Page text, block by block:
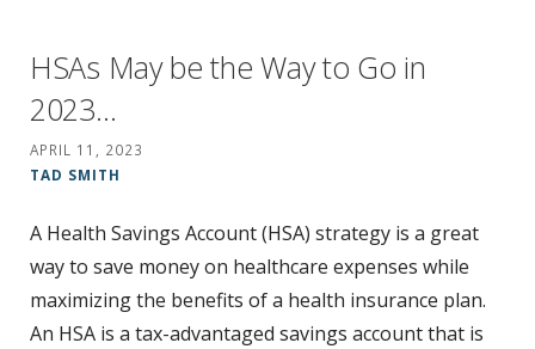
HSAs May be the Way to Go in
2023…
APRIL 11, 2023
TAD SMITH
A Health Savings Account (HSA) strategy is a great
way to save money on healthcare expenses while
maximizing the benefits of a health insurance plan.
An HSA is a tax-advantaged savings account that is